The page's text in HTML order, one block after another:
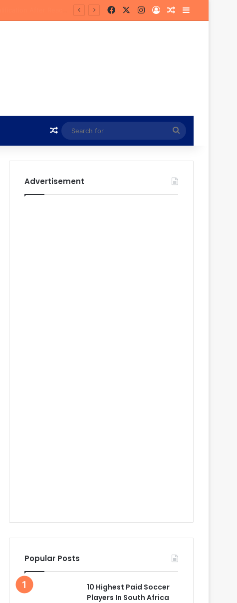
FacebookInstagram
Log InRandom Article
Sidebar
Random Article
Search
for
Advertisement
Popular Posts
10 Highest Paid Soccer
Players In South Africa